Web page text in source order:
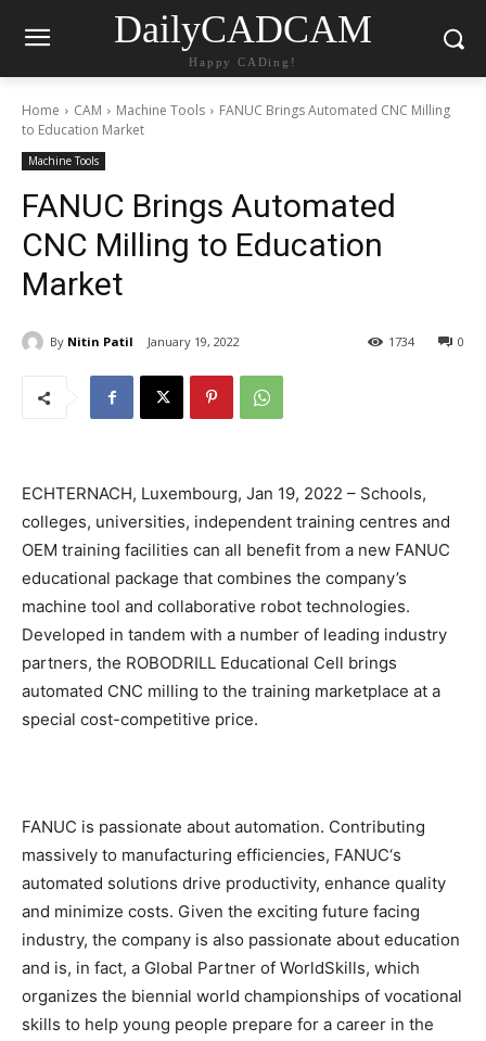
DailyCADCAM
Happy CADing!
Home CAM Machine Tools
FANUC Brings Automated CNC Milling
to Education Market
Machine Tools
FANUC Brings Automated
CNC Milling to Education
Market
By Nitin Patil January 19, 2022 0
1734
ECHTERNACH, Luxembourg, Jan 19, 2022 – Schools,
colleges, universities, independent training centres and
OEM training facilities can all benefit from a new FANUC
educational package that combines the company’s
machine tool and collaborative robot technologies.
Developed in tandem with a number of leading industry
partners, the ROBODRILL Educational Cell brings
automated CNC milling to the training marketplace at a
special cost-competitive price.
FANUC is passionate about automation. Contributing
massively to manufacturing efficiencies, FANUC‘s
automated solutions drive productivity, enhance quality
and minimize costs. Given the exciting future facing
industry, the company is also passionate about education
and is, in fact, a Global Partner of WorldSkills, which
organizes the biennial world championships of vocational
skills to help young people prepare for a career in the